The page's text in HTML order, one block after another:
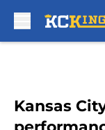
Kansas